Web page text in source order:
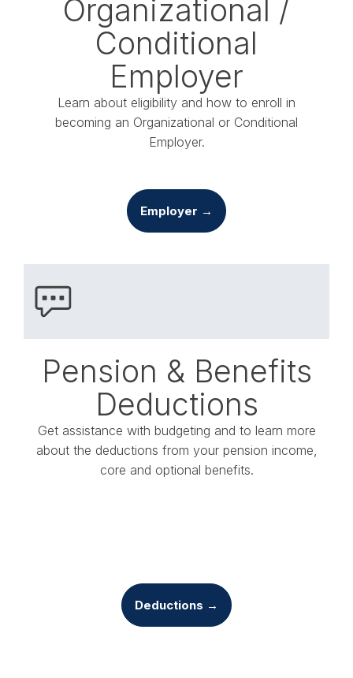
Organizational /
Conditional
Employer
Learn about eligibility and how to enroll in
becoming an Organizational or Conditional
Employer.
Employer →
Pension & Benefits
Deductions
Get assistance with budgeting and to learn more
about the deductions from your pension income,
core and optional benefits.
Deductions →